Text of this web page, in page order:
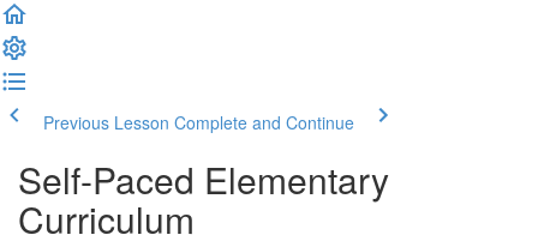
Previous Lesson Complete and Continue
Self-Paced Elementary
Curriculum